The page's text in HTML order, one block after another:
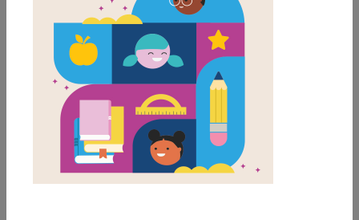
Support Material
Support Material Types
Game
Grades